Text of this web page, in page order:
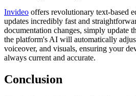
Invideo offers revolutionary text-based
updates incredibly fast and
documentation changes, simply update
the platform's AI will automatically
voiceover, and visuals, ensuring your
always current and accurate.
Conclusion